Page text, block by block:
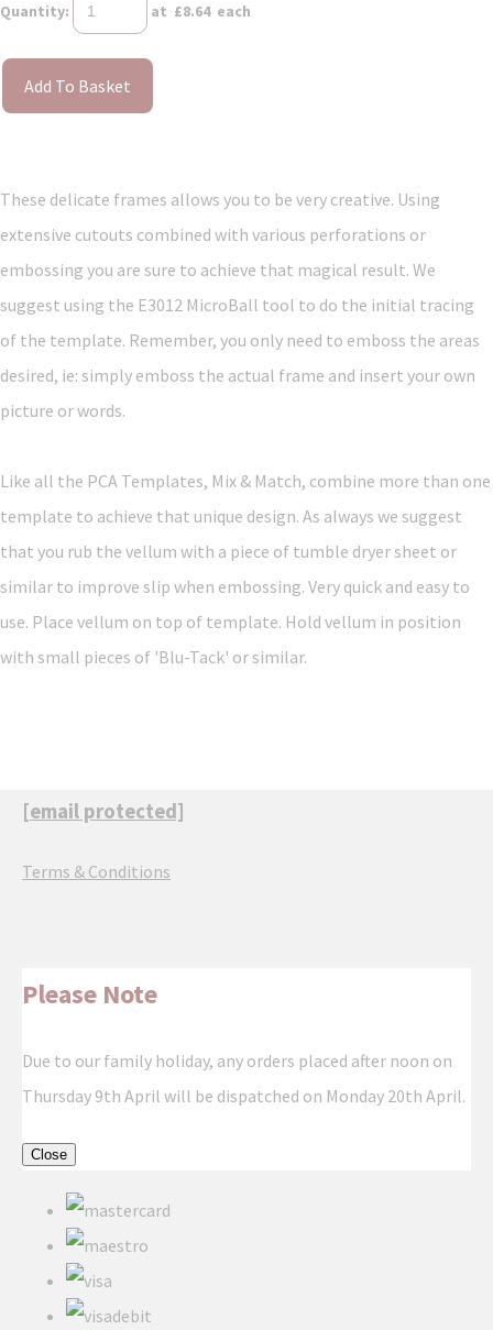
Quantity: at £8.64each
Add To Basket
These delicate frames allows you to be very creative. Using
extensive cutouts combined with various perforations or
embossing you are sure to achieve that magical result. We
suggest using the E3012 MicroBall tool to do the initial tracing
of the template. Remember, you only need to emboss the areas
desired, ie: simply emboss the actual frame and insert your own
picture or words.
Like all the PCA Templates, Mix & Match, combine more than one
template to achieve that unique design. As always we suggest
that you rub the vellum with a piece of tumble dryer sheet or
similar to improve slip when embossing. Very quick and easy to
use. Place vellum on top of template. Hold vellum in position
with small pieces of 'Blu-Tack' or similar.
[email protected]
Terms & Conditions
Please Note
Due to our family holiday, any orders placed after noon on
Thursday 9th April will be dispatched on Monday 20th April.
Close